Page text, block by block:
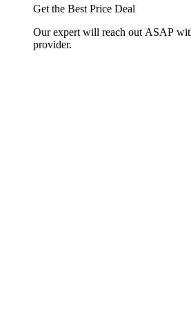
Get the Best Price Deal
Our expert will reach out ASAP
provider.